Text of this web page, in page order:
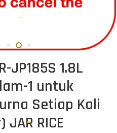
JP185S 1.8L
1 untuk
Setiap Kali
RICE